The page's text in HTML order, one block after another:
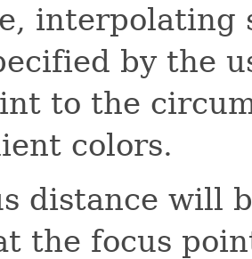
interpolating
by the
to the
colors.
distance will
the focus